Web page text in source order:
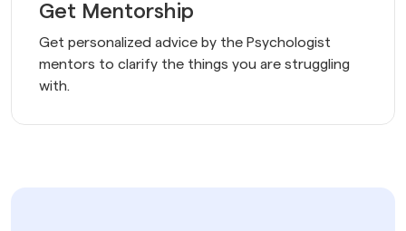
Get Mentorship
Get personalized advice by the Psychologist
mentors to clarify the things you are struggling
with.